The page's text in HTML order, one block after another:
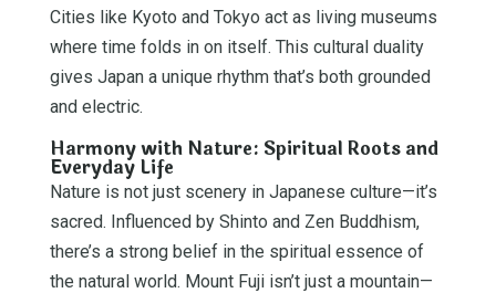
Cities like Kyoto and Tokyo act as living museums
where time folds in on itself. This cultural duality
gives Japan a unique rhythm that’s both grounded
and electric.
Harmony with Nature: Spiritual Roots and
Everyday Life
Nature is not just scenery in Japanese culture—it’s
sacred. Influenced by Shinto and Zen Buddhism,
there’s a strong belief in the spiritual essence of
the natural world. Mount Fuji isn’t just a mountain—